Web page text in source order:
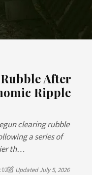
After
Ripple
clearing rubble
a series of
th…
Updated July 5, 2026